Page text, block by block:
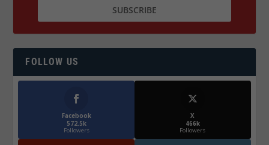
FOLLOW US
Facebook
572.5k
Followers
X
466k
Followers